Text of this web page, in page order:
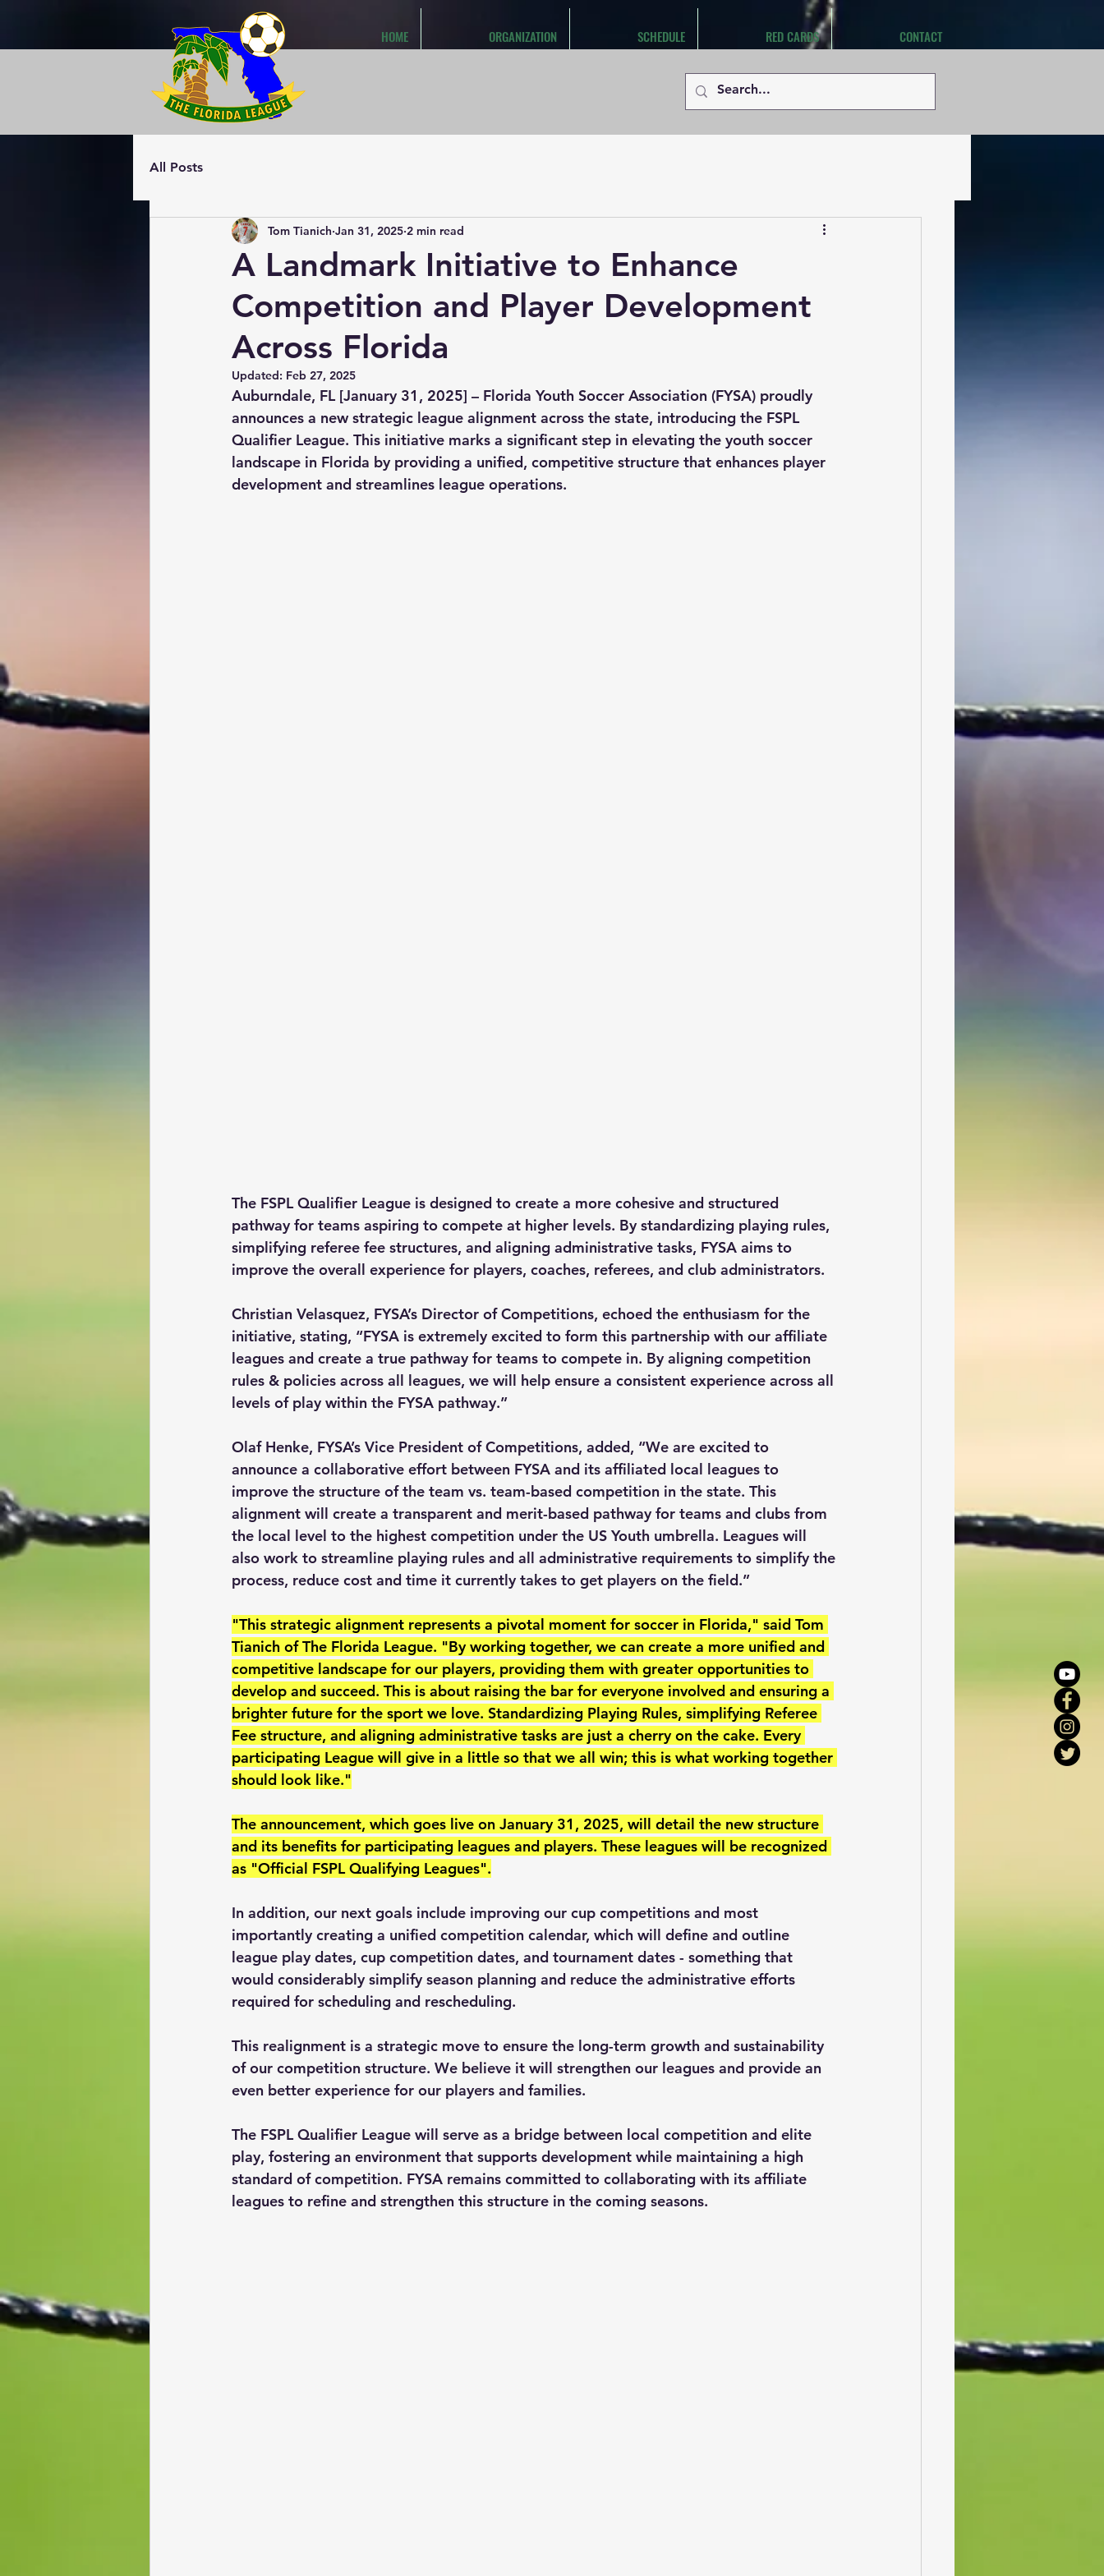
HOME ORGANIZATION SCHEDULE RED CARDS CONTACT
All Posts
A Landmark Initiative to Enhance
Competition and Player Development
Across Florida
Tom Tianich Jan 31, 2025 2 min read
Updated: Feb 27, 2025
Auburndale, FL [January 31, 2025] – Florida Youth Soccer Association (FYSA) proudly
announces a new strategic league alignment across the state, introducing the FSPL
Qualifier League. This initiative marks a significant step in elevating the youth soccer
landscape in Florida by providing a unified, competitive structure that enhances player
development and streamlines league operations.
The FSPL Qualifier League is designed to create a more cohesive and structured
pathway for teams aspiring to compete at higher levels. By standardizing playing rules,
simplifying referee fee structures, and aligning administrative tasks, FYSA aims to
improve the overall experience for players, coaches, referees, and club administrators.
Christian Velasquez, FYSA’s Director of Competitions, echoed the enthusiasm for the
initiative, stating, “FYSA is extremely excited to form this partnership with our affiliate
leagues and create a true pathway for teams to compete in. By aligning competition
rules & policies across all leagues, we will help ensure a consistent experience across all
levels of play within the FYSA pathway.”
Olaf Henke, FYSA’s Vice President of Competitions, added, “We are excited to
announce a collaborative effort between FYSA and its affiliated local leagues to
improve the structure of the team vs. team-based competition in the state. This
alignment will create a transparent and merit-based pathway for teams and clubs from
the local level to the highest competition under the US Youth umbrella. Leagues will
also work to streamline playing rules and all administrative requirements to simplify the
process, reduce cost and time it currently takes to get players on the field.”
"This strategic alignment represents a pivotal moment for soccer in Florida," said Tom
Tianich of The Florida League. "By working together, we can create a more unified and
competitive landscape for our players, providing them with greater opportunities to
develop and succeed. This is about raising the bar for everyone involved and ensuring a
brighter future for the sport we love. Standardizing Playing Rules, simplifying Referee
Fee structure, and aligning administrative tasks are just a cherry on the cake. Every
participating League will give in a little so that we all win; this is what working together
should look like."
The announcement, which goes live on January 31, 2025, will detail the new structure
and its benefits for participating leagues and players. These leagues will be recognized
as "Official FSPL Qualifying Leagues".
In addition, our next goals include improving our cup competitions and most
importantly creating a unified competition calendar, which will define and outline
league play dates, cup competition dates, and tournament dates - something that
would considerably simplify season planning and reduce the administrative efforts
required for scheduling and rescheduling.
This realignment is a strategic move to ensure the long-term growth and sustainability
of our competition structure. We believe it will strengthen our leagues and provide an
even better experience for our players and families.
The FSPL Qualifier League will serve as a bridge between local competition and elite
play, fostering an environment that supports development while maintaining a high
standard of competition. FYSA remains committed to collaborating with its affiliate
leagues to refine and strengthen this structure in the coming seasons.